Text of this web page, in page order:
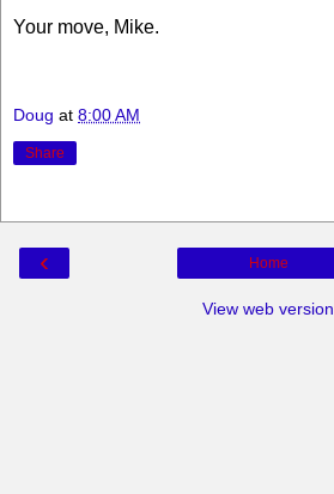
Your move, Mike.
Doug at 8:00 AM
Share
‹ Home
View web version